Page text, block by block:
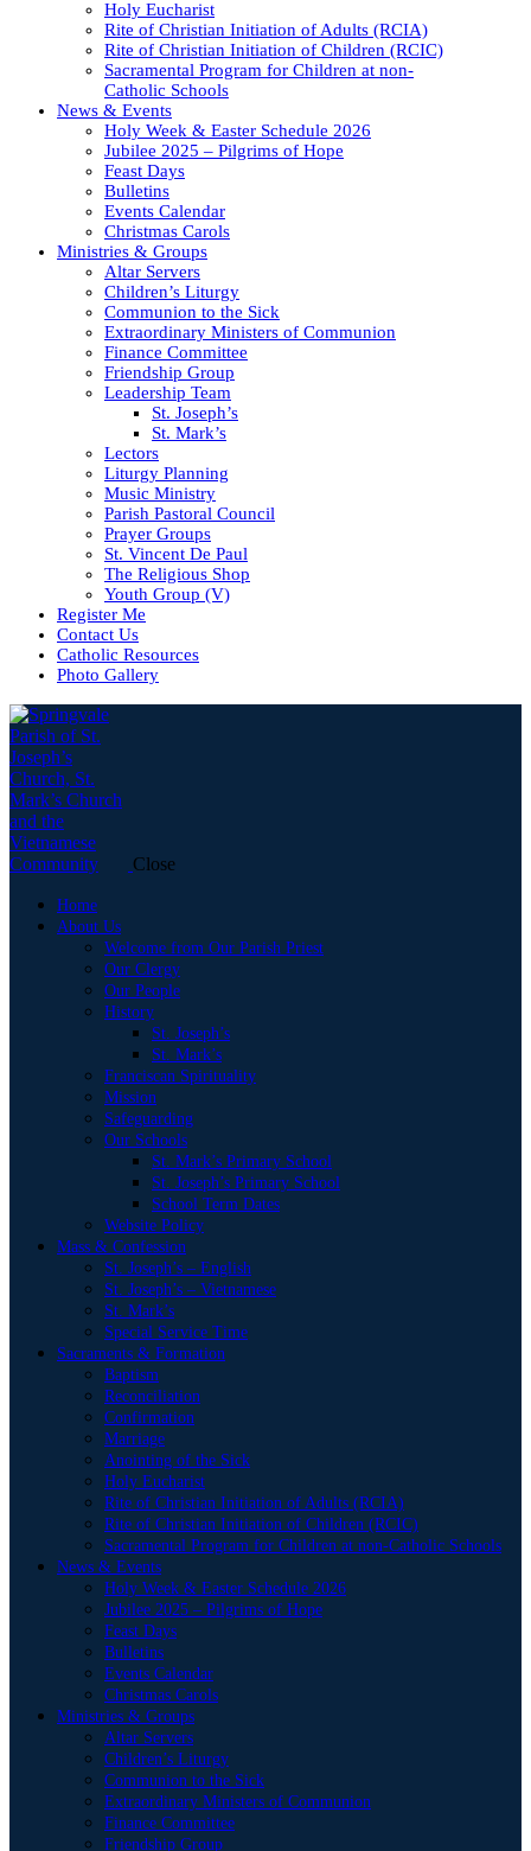
Holy Eucharist
Rite of Christian Initiation of Adults (RCIA)
Rite of Christian Initiation of Children (RCIC)
Sacramental Program for Children at non-
Catholic Schools
News & Events
Holy Week & Easter Schedule 2026
Jubilee 2025 – Pilgrims of Hope
Feast Days
Bulletins
Events Calendar
Christmas Carols
Ministries & Groups
Altar Servers
Children’s Liturgy
Communion to the Sick
Extraordinary Ministers of Communion
Finance Committee
Friendship Group
Leadership Team
St. Joseph’s
St. Mark’s
Lectors
Liturgy Planning
Music Ministry
Parish Pastoral Council
Prayer Groups
St. Vincent De Paul
The Religious Shop
Youth Group (V)
Register Me
Contact Us
Catholic Resources
Photo Gallery
Close
Home
About Us
Welcome from Our Parish Priest
Our Clergy
Our People
History
St. Joseph’s
St. Mark’s
Franciscan Spirituality
Mission
Safeguarding
Our Schools
St. Mark’s Primary School
St. Joseph’s Primary School
School Term Dates
Website Policy
Mass & Confession
St. Joseph’s – English
St. Joseph’s – Vietnamese
St. Mark’s
Special Service Time
Sacraments & Formation
Baptism
Reconciliation
Confirmation
Marriage
Anointing of the Sick
Holy Eucharist
Rite of Christian Initiation of Adults (RCIA)
Rite of Christian Initiation of Children (RCIC)
Sacramental Program for Children at non-Catholic Schools
News & Events
Holy Week & Easter Schedule 2026
Jubilee 2025 – Pilgrims of Hope
Feast Days
Bulletins
Events Calendar
Christmas Carols
Ministries & Groups
Altar Servers
Children’s Liturgy
Communion to the Sick
Extraordinary Ministers of Communion
Finance Committee
Friendship Group